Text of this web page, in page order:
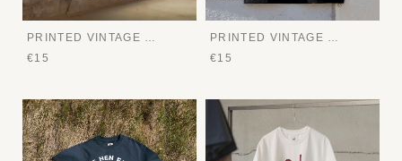
PRINTED VINTAGE TEE
€15
PRINTED VINTAGE TEE
€15